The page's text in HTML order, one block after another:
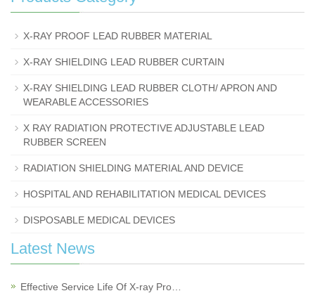
X-RAY PROOF LEAD RUBBER MATERIAL
X-RAY SHIELDING LEAD RUBBER CURTAIN
X-RAY SHIELDING LEAD RUBBER CLOTH/ APRON AND
WEARABLE ACCESSORIES
X RAY RADIATION PROTECTIVE ADJUSTABLE LEAD
RUBBER SCREEN
RADIATION SHIELDING MATERIAL AND DEVICE
HOSPITAL AND REHABILITATION MEDICAL DEVICES
DISPOSABLE MEDICAL DEVICES
Latest News
Effective Service Life Of X-ray Pro…